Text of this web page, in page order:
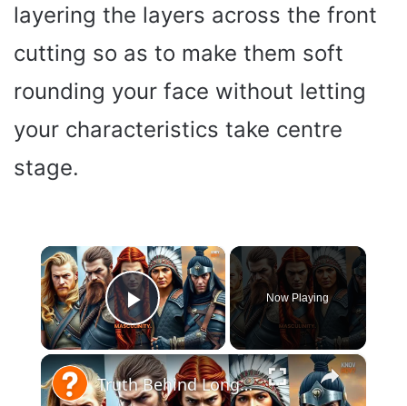
layering the layers across the front
cutting so as to make them soft
rounding your face without letting
your characteristics take centre
stage.
×
Play Video
Now Playing
×
Truth Behind Long Hair and Masculinity: Viking Warriors & More